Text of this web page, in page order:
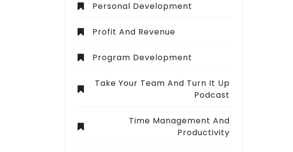
Personal Development
Profit And Revenue
Program Development
Take Your Team And Turn It Up
Podcast
Time Management And
Productivity